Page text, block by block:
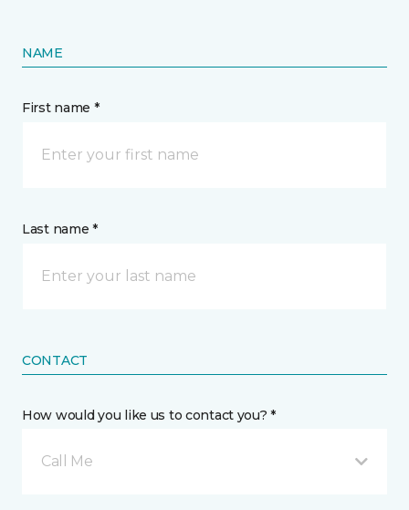
NAME
First name *
Last name *
CONTACT
How would you like us to contact you? *
Call Me